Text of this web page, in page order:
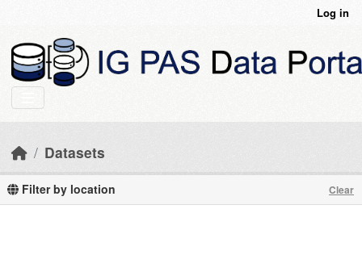
Log in
Datasets
Filter by location Clear